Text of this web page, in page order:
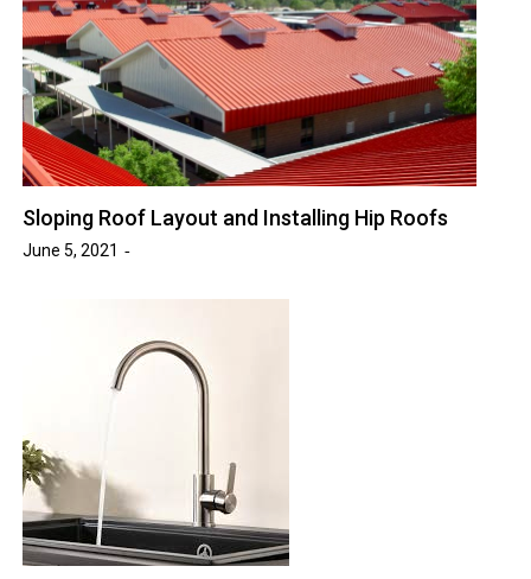
Sloping Roof Layout and Installing Hip Roofs
June 5, 2021